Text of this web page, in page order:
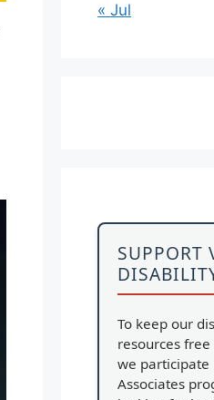
« Jul
SUPPORT
To keep our
resources
we participate
Associates